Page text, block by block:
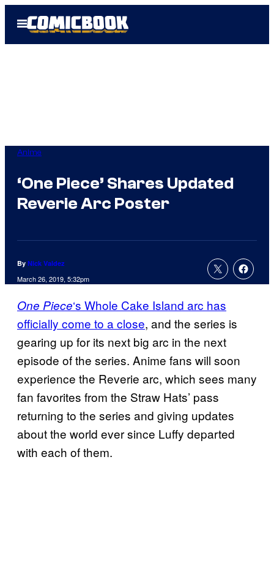
Open
Menu
Anime
‘One Piece’ Shares Updated
Reverie Arc Poster
By Nick Valdez
March 26, 2019, 5:32pm
One Piece‘s Whole Cake Island arc has
officially come to a close, and the series is
gearing up for its next big arc in the next
episode of the series. Anime fans will soon
experience the Reverie arc, which sees many
fan favorites from the Straw Hats’ pass
returning to the series and giving updates
about the world ever since Luffy departed
with each of them.